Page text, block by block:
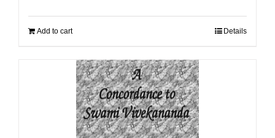
Add to cart Details